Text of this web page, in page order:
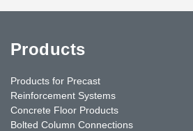
Products
Products for Precast
Reinforcement Systems
Concrete Floor Products
Bolted Column Connections